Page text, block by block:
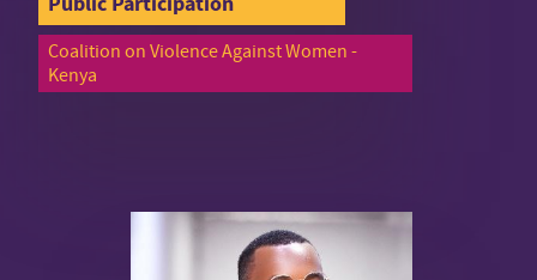
Coalition on Violence Against Women -
Kenya